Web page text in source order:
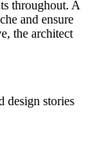
throughout. A
and ensure
the architect
design stories